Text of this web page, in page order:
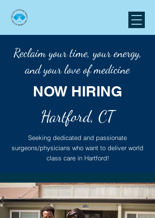
Reclaim your time, your energy,
and your love of medicine
NOW HIRING
Hartford, CT
Seeking dedicated and passionate
surgeons/physicians who want to deliver world
class care in Hartford!